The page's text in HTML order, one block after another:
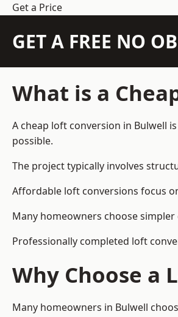
Get a Price
GET A FREE NO
What is a
A cheap loft conversion in Bulwell
possible.
The project typically involves
Affordable loft conversions focus
Many homeowners choose
Professionally completed loft
Why Choose a
Many homeowners in Bulwell